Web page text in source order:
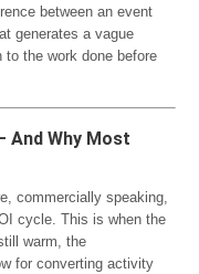
between an event
generates a vague
the work done before
And Why Most
commercially speaking,
cycle. This is when the
warm, the
for converting activity